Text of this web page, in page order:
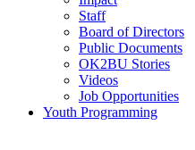
Staff
Board of Directors
Public Documents
OK2BU Stories
Videos
Job Opportunities
Youth Programming